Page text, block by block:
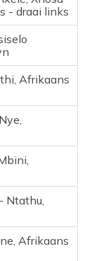
- draai links
Afrikaans
Ntathu,
Afrikaans